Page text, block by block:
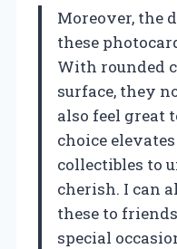
Moreover, the
these
With rounded
surface, they
also feel great
choice
collectibles to
cherish. I can
these to
special